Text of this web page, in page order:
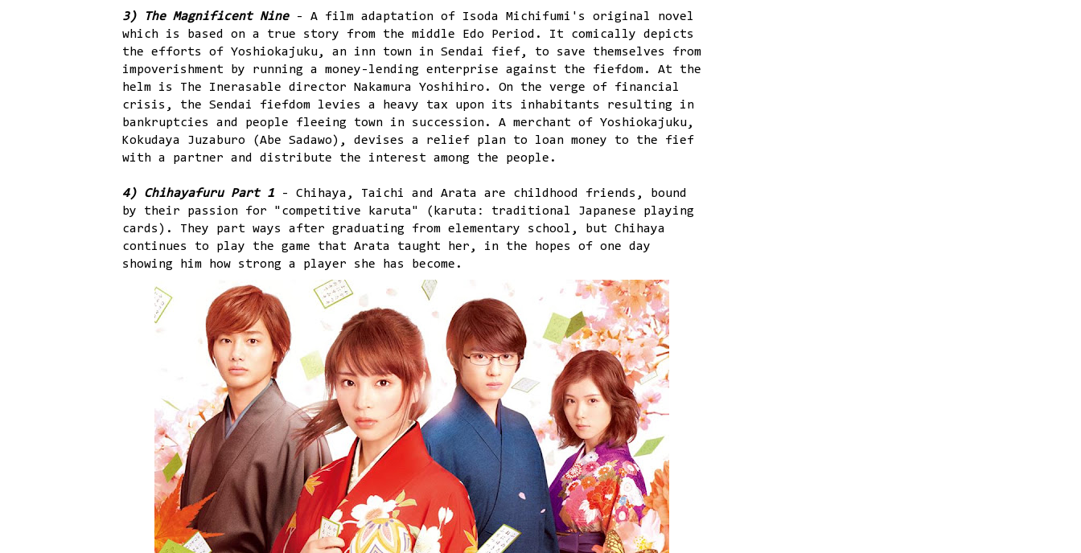
3) The Magnificent Nine- A film adaptation of Isoda Michifumi's original novel
which is based on a true story from the middle Edo Period. It comically depicts
the efforts of Yoshiokajuku, an inn town in Sendai fief, to save themselves from
impoverishment by running a money-lending enterprise against the fiefdom. At the
helm is The Inerasable director Nakamura Yoshihiro. On the verge of financial
crisis, the Sendai fiefdom levies a heavy tax upon its inhabitants resulting in
bankruptcies and people fleeing town in succession. A merchant of Yoshiokajuku,
Kokudaya Juzaburo (Abe Sadawo), devises a relief plan to loan money to the fief
with a partner and distribute the interest among the people.
4) Chihayafuru Part 1
- Chihaya, Taichi and Arata are childhood friends, bound
by their passion for "competitive karuta" (karuta: traditional Japanese playing
cards). They part ways after graduating from elementary school, but Chihaya
continues to play the game that Arata taught her, in the hopes of one day
showing him how strong a player she has become.